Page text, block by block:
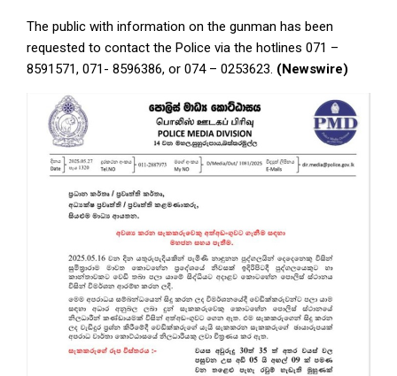
The public with information on the gunman has been
requested to contact the Police via the hotlines 071 –
8591571, 071- 8596386, or 074 – 0253623. (Newswire)